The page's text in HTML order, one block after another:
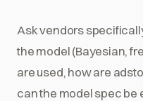
Ask vendors
the model (Bayesian,
are used, how are
can the model spec be